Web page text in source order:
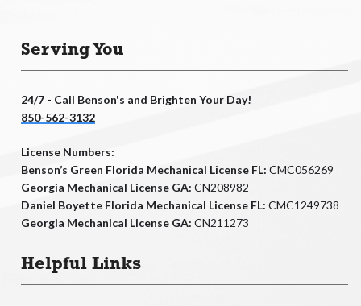
Serving You
24/7 - Call Benson's and Brighten Your Day!
850-562-3132
License Numbers:
Benson’s Green Florida Mechanical License FL: CMC056269
Georgia Mechanical License GA: CN208982
Daniel Boyette Florida Mechanical License FL: CMC1249738
Georgia Mechanical License GA: CN211273
Helpful Links